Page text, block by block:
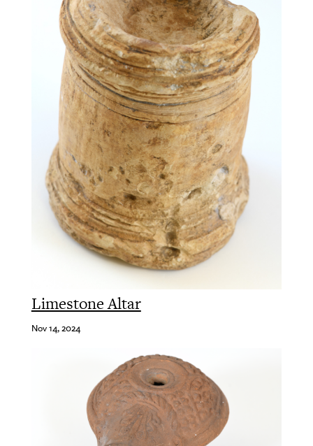
Limestone Altar
Nov 14, 2024